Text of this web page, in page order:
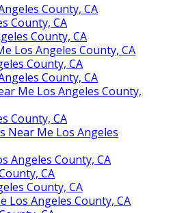
County, CA
County, CA
County, CA
Los Angeles County, CA
County, CA
County, CA
Me Los Angeles County,
County, CA
Near Me Los Angeles
Angeles County, CA
CA
County, CA
Los Angeles County, CA